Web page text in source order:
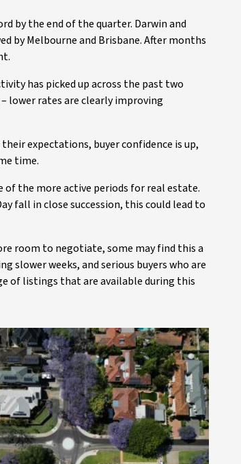
by the end of the quarter. Darwin and
by Melbourne and Brisbane. After months
has picked up across the past two
lower rates are clearly improving
expectations, buyer confidence is up,
time.
the more active periods for real estate.
fall in close succession, this could lead to
room to negotiate, some may find this a
slower weeks, and serious buyers who are
of listings that are available during this